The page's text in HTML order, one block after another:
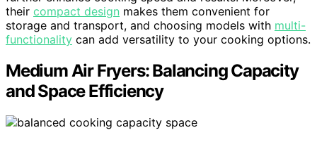
their compact design makes them convenient for
storage and transport, and choosing models with multi-
functionality can add versatility to your cooking options.
Medium Air Fryers: Balancing Capacity
and Space Efficiency